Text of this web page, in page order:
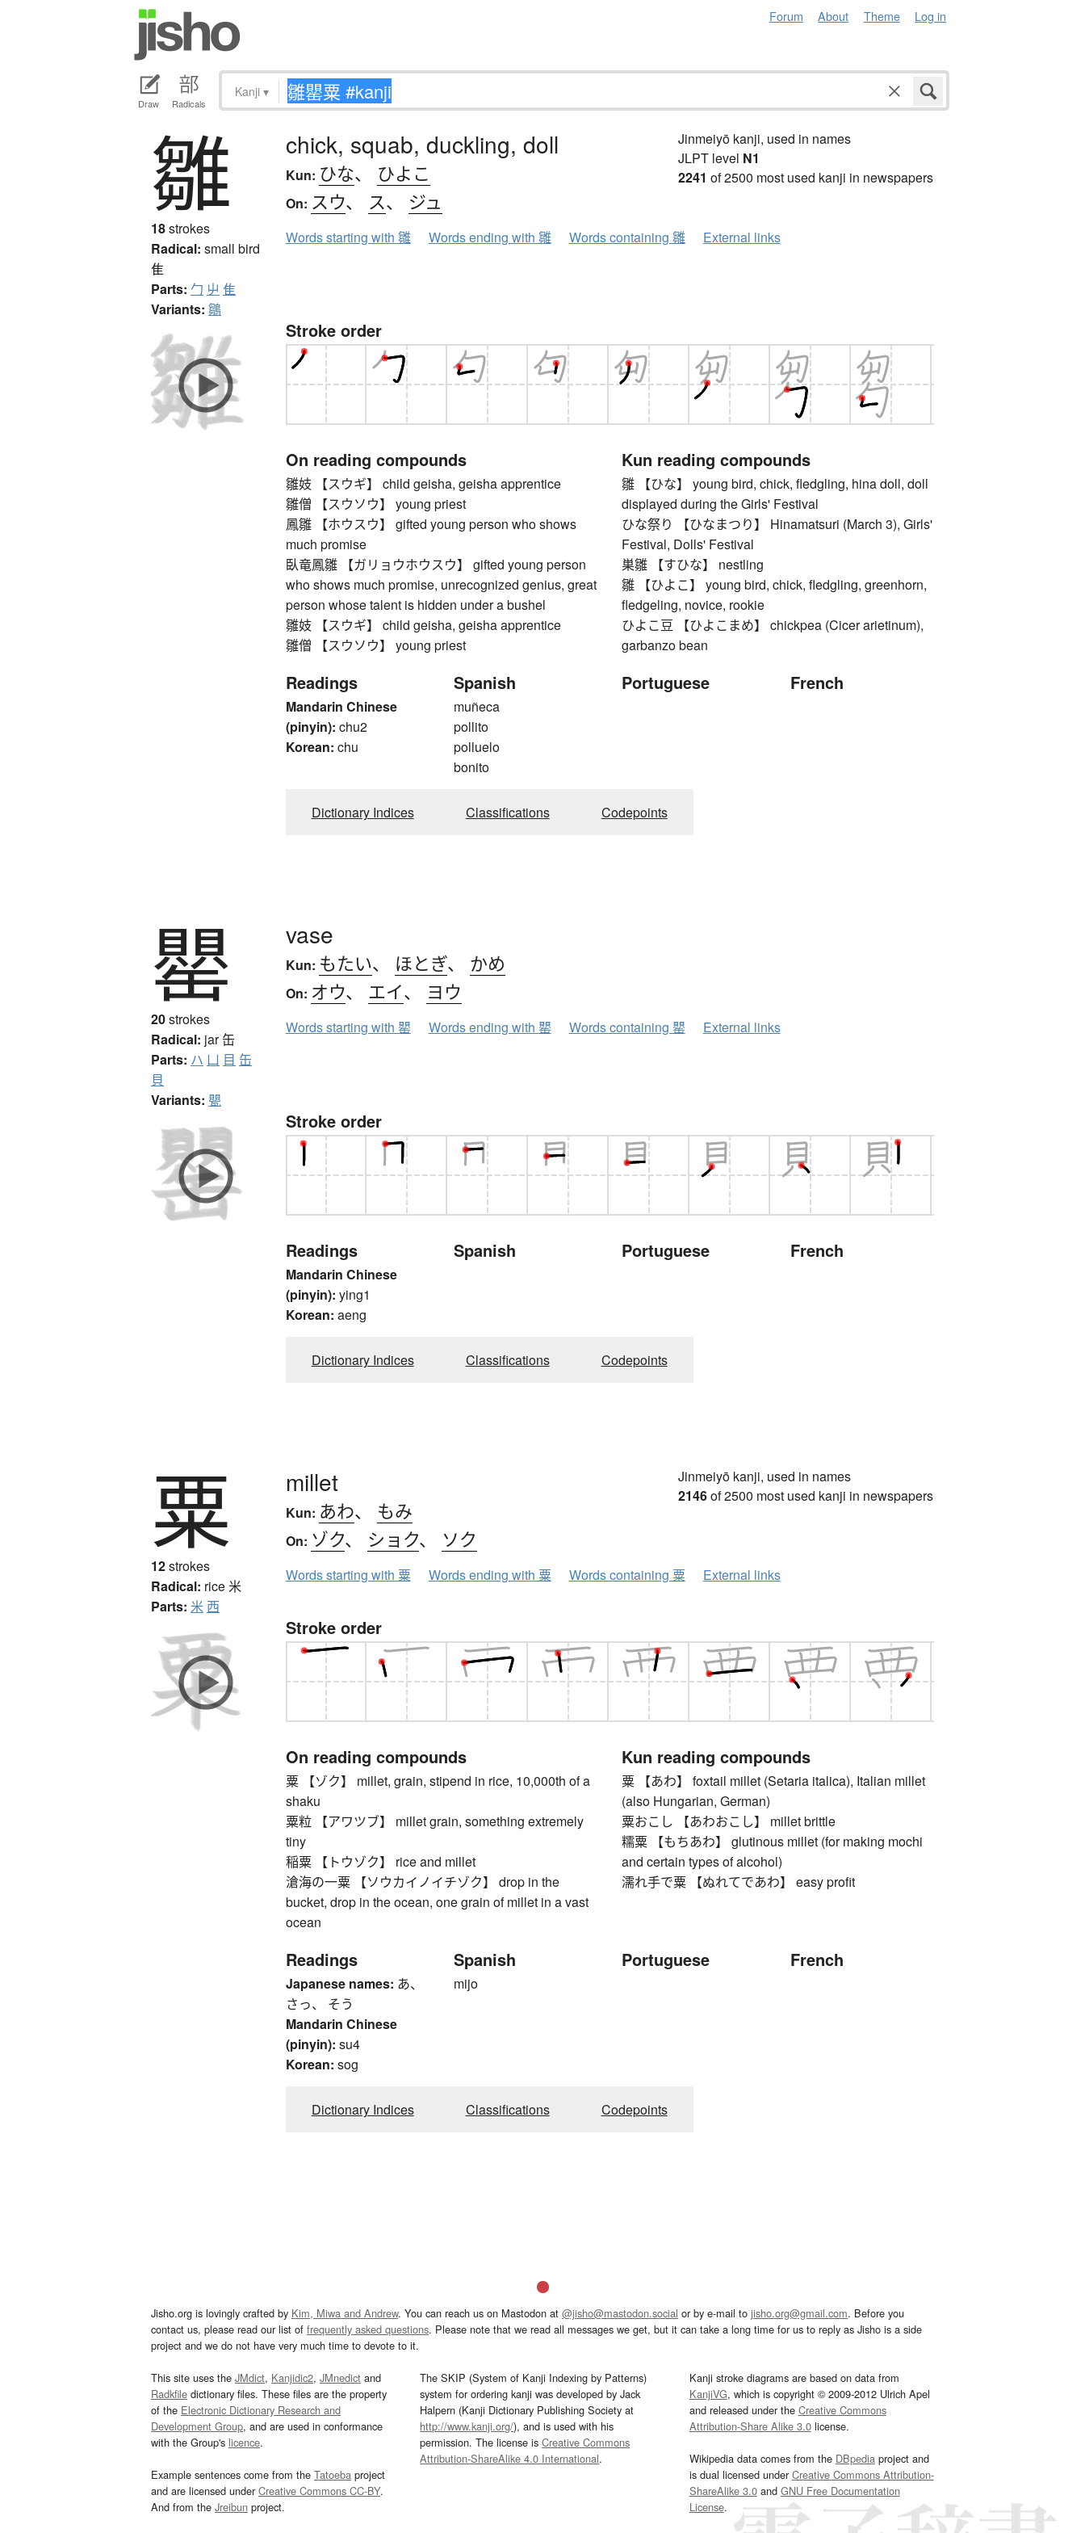
Forum About Theme Log in
Draw Radicals
Kanji ▾
雛
18strokes
Radical: small bird
隹
Parts: 勹 屮 隹
Variants: 鶵
chick, squab, duckling, doll
Kun: ひな、 ひよこ
On: スウ、 ス、 ジュ
Jinmeiyō kanji, used in names
JLPT level N1
2241 of 2500 most used kanji in newspapers
Words starting with 雛 Words ending with 雛 Words containing 雛 External links
Stroke order
On reading compounds
雛妓 【スウギ】 child geisha, geisha apprentice
雛僧 【スウソウ】 young priest
鳳雛 【ホウスウ】 gifted young person who shows
much promise
臥竜鳳雛 【ガリョウホウスウ】 gifted young person
who shows much promise, unrecognized genius, great
person whose talent is hidden under a bushel
雛妓 【スウギ】 child geisha, geisha apprentice
雛僧 【スウソウ】 young priest
Kun reading compounds
雛 【ひな】 young bird, chick, fledgling, hina doll, doll
displayed during the Girls' Festival
ひな祭り 【ひなまつり】 Hinamatsuri (March 3), Girls'
Festival, Dolls' Festival
巣雛 【すひな】 nestling
雛 【ひよこ】 young bird, chick, fledgling, greenhorn,
fledgeling, novice, rookie
ひよこ豆 【ひよこまめ】 chickpea (Cicer arietinum),
garbanzo bean
Readings
Mandarin Chinese
(pinyin): chu2
Korean: chu
Spanish
muñeca
pollito
polluelo
bonito
Portuguese French
Dictionary Indices Classifications Codepoints
罌
20strokes
Radical: jar缶
Parts: ハ 凵 目 缶
貝
Variants: 甖
vase
Kun: もたい、 ほとぎ、 かめ
On: オウ、 エイ、 ヨウ
Words starting with 罌 Words ending with 罌 Words containing 罌 External links
Stroke order
Readings
Mandarin Chinese
(pinyin): ying1
Korean: aeng
Spanish Portuguese French
Dictionary Indices Classifications Codepoints
粟
12strokes
Radical: rice 米
Parts: 米 西
millet
Kun: あわ、 もみ
On: ゾク、 ショク、 ソク
Jinmeiyō kanji, used in names
2146of 2500 most used kanji in newspapers
Words starting with 粟 Words ending with 粟 Words containing 粟 External links
Stroke order
On reading compounds
粟 【ゾク】 millet, grain, stipend in rice, 10,000th of a
shaku
粟粒 【アワツブ】 millet grain, something extremely
tiny
稲粟 【トウゾク】 rice and millet
滄海の一粟 【ソウカイノイチゾク】 drop in the
bucket, drop in the ocean, one grain of millet in a vast
ocean
Kun reading compounds
粟 【あわ】 foxtail millet (Setaria italica), Italian millet
(also Hungarian, German)
粟おこし 【あわおこし】 millet brittle
糯粟 【もちあわ】 glutinous millet (for making mochi
and certain types of alcohol)
濡れ手で粟 【ぬれてであわ】 easy profit
Readings
Japanese names: あ、
さっ、 そう
Mandarin Chinese
(pinyin): su4
Korean: sog
Spanish
mijo
Portuguese French
Dictionary Indices Classifications Codepoints
Jisho.org is lovingly crafted by Kim, Miwa and Andrew. You can reach us on Mastodon at @jisho@mastodon.social or by e-mail to jisho.org@gmail.com. Before you
contact us, please read our list of frequently asked questions. Please note that we read all messages we get, but it can take a long time for us to reply as Jisho is a side
project and we do not have very much time to devote to it.
This site uses the JMdict, Kanjidic2, JMnedict and
Radkfile dictionary files. These files are the property
of the Electronic Dictionary Research and
Development Group, and are used in conformance
with the Group's licence.
Example sentences come from the Tatoeba project
and are licensed underCreative Commons CC-BY.
And from the Jreibun project.
The SKIP (System of Kanji Indexing by Patterns)
system for ordering kanji was developed by Jack
Halpern (Kanji Dictionary Publishing Society at
http://www.kanji.org/), and is used with his
permission. The license isCreative Commons
Attribution-ShareAlike 4.0 International.
Kanji stroke diagrams are based on data from
KanjiVG, which is copyright © 2009-2012 Ulrich Apel
and released under the Creative Commons
Attribution-Share Alike 3.0license.
Wikipedia data comes from the DBpedia project and
is dual licensed underCreative Commons Attribution-
ShareAlike 3.0and GNU Free Documentation
License.